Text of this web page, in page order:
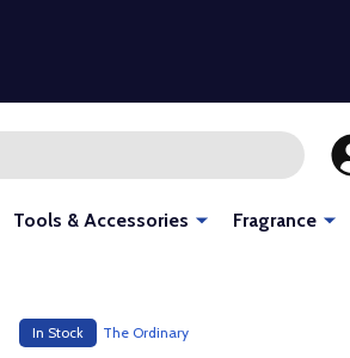
Tools & Accessories Fragrance
In Stock The Ordinary